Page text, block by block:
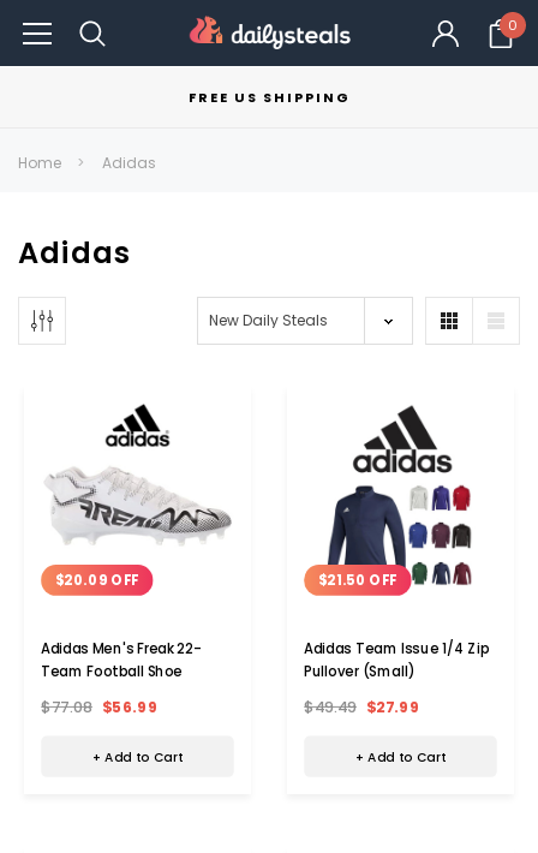
0
FREE US SHIPPING
Home Adidas
Adidas
$20.09 OFF
Adidas Men's Freak 22-
Team Football Shoe
$77.08 $56.99
+ Add to Cart
$21.50 OFF
Adidas Team Issue 1/4 Zip
Pullover (Small)
$49.49 $27.99
+ Add to Cart